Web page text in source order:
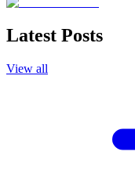
Latest Posts
View all